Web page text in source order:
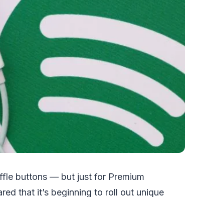
buttons — but just for Premium
that it’s beginning to roll out unique